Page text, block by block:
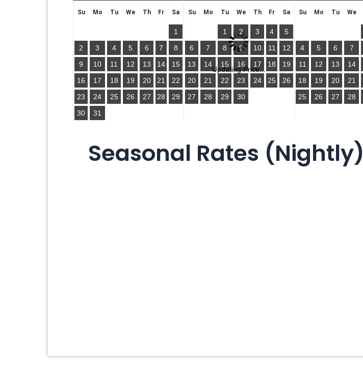
Su Mo Tu We Th Fr Sa
1
2
3 4 5 6 7
8
9
10 11 12 13 14
15
16
17 18 19 20 21
22
23
24 25 26 27 28
29
30
31
Su Mo Tu We Th Fr Sa
1 2 3 4
5
6
7 8 9 10 11
12
13
14 15 16 17 18
19
20
21 22 23 24 25
26
27
28 29 30
Su Mo Tu We
4
5 6 7
11
12 13 14
18
19 20 21
25
26 27 28
Updating Price...
Seasonal Rates (Nightly)